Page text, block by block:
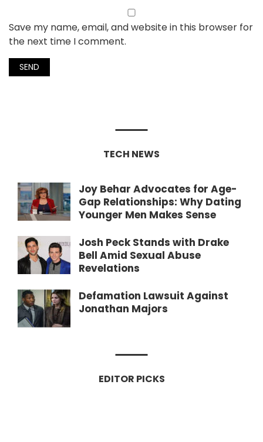
Save my name, email, and website in this browser for
the next time I comment.
TECH NEWS
Joy Behar Advocates for Age-
Gap Relationships: Why Dating
Younger Men Makes Sense
Josh Peck Stands with Drake
Bell Amid Sexual Abuse
Revelations
Defamation Lawsuit Against
Jonathan Majors
EDITOR PICKS